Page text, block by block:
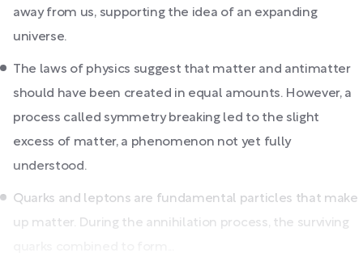
away from us, supporting the idea of an expanding
universe.
The laws of physics suggest that matter and antimatter
should have been created in equal amounts. However, a
process called symmetry breaking led to the slight
excess of matter, a phenomenon not yet fully
understood.
Quarks and leptons are fundamental particles that make
up matter. During the annihilation process, the surviving